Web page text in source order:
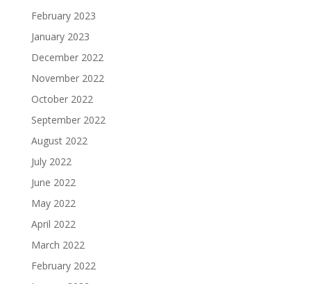
February 2023
January 2023
December 2022
November 2022
October 2022
September 2022
August 2022
July 2022
June 2022
May 2022
April 2022
March 2022
February 2022